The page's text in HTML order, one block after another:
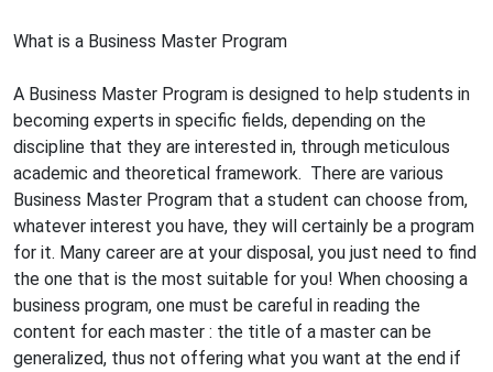
What is a Business Master Program
A Business Master Program is designed to help students in
becoming experts in specific fields, depending on the
discipline that they are interested in, through meticulous
academic and theoretical framework. There are various
Business Master Program that a student can choose from,
whatever interest you have, they will certainly be a program
for it. Many career are at your disposal, you just need to find
the one that is the most suitable for you! When choosing a
business program, one must be careful in reading the
content for each master : the title of a master can be
generalized, thus not offering what you want at the end if